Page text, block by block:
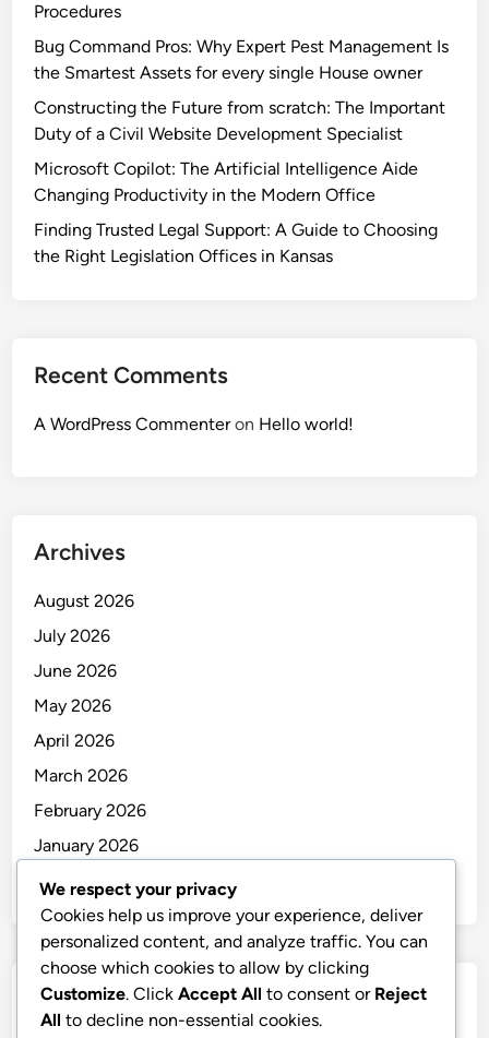
Procedures
Bug Command Pros: Why Expert Pest Management Is
the Smartest Assets for every single House owner
Constructing the Future from scratch: The Important
Duty of a Civil Website Development Specialist
Microsoft Copilot: The Artificial Intelligence Aide
Changing Productivity in the Modern Office
Finding Trusted Legal Support: A Guide to Choosing
the Right Legislation Offices in Kansas
Recent Comments
A WordPress Commenteron Hello world!
Archives
August 2026
July 2026
June 2026
May 2026
April 2026
March 2026
February 2026
January 2026
December 2025
Categories
We respect your privacy
Cookies help us improve your experience, deliver
personalized content, and analyze traffic. You can
choose which cookies to allow by clicking
Customize. Click Accept All to consent or Reject
All to decline non-essential cookies.